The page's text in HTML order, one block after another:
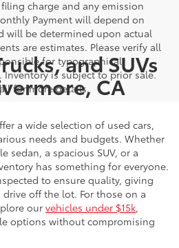
charge and any emission
Payment will depend on
will be determined upon actual
are estimates. Please verify all
for typographical,
is subject to prior sale.
for more details.
and SUVs
CA
a wide selection of used cars,
needs and budgets. Whether
sedan, a spacious SUV, or a
has something for everyone.
to ensure quality, giving
off the lot. For those on a
our vehicles under $15k,
options without compromising